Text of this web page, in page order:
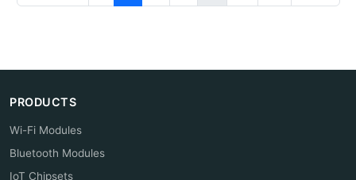
PRODUCTS
Wi-Fi Modules
Bluetooth Modules
IoT Chipsets